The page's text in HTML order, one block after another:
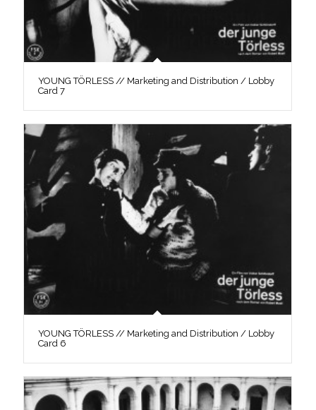
YOUNG TÖRLESS // Marketing and Distribution / Lobby
Card 7
YOUNG TÖRLESS // Marketing and Distribution / Lobby
Card 6